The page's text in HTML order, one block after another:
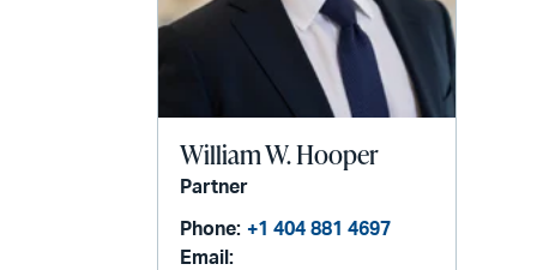
William W. Hooper
Partner
Phone: +1 404 881 4697
Email: